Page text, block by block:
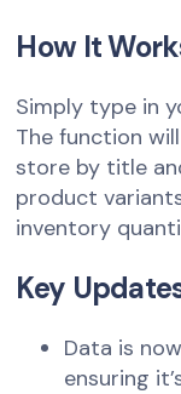
How It
Simply type in
The function
store by title
product
inventory
Key
Data is
ensuring